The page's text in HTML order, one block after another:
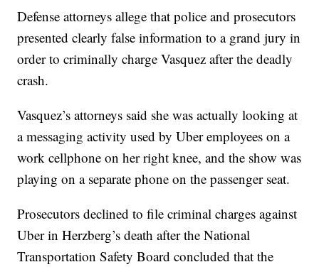
Defense attorneys allege that police and prosecutors
presented clearly false information to a grand jury in
order to criminally charge Vasquez after the deadly
crash.
Vasquez’s attorneys said she was actually looking at
a messaging activity used by Uber employees on a
work cellphone on her right knee, and the show was
playing on a separate phone on the passenger seat.
Prosecutors declined to file criminal charges against
Uber in Herzberg’s death after the National
Transportation Safety Board concluded that the